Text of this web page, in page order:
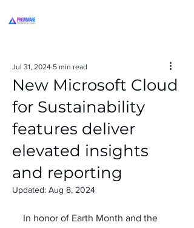
New Microsoft Cloud
for Sustainability
features deliver
elevated insights
and reporting
Jul 31, 2024 5 min read
Updated: Aug 8, 2024
In honor of Earth Month and the